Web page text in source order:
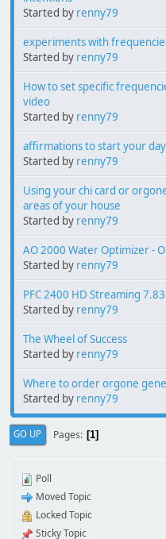
Started by renny79
experiments with
Started by renny79
How to set specific
video
Started by renny79
affirmations to start your day
Started by renny79
Using your chi card or
areas of your house
Started by renny79
AO 2000 Water Optimizer -
Started by renny79
PFC 2400 HD Streaming
Started by renny79
The Wheel of Success
Started by renny79
Where to order orgone
Started by renny79
GO UP Pages 1
Poll
Moved Topic
Locked Topic
Sticky Topic